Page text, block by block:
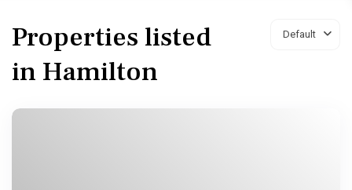
Default
Properties listed
in Hamilton